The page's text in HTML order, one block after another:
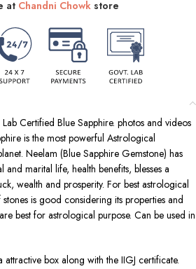
at Chandni Chowkstore
Certified Blue Sapphire. photos and videos
is the most powerful Astrological
Neelam (Blue Sapphire Gemstone) has
and marital life, health benefits, blesses a
wealth and prosperity. For best astrological
is good considering its properties and
best for astrological purpose. Can be used in
attractive box along with the IIGJ certificate.